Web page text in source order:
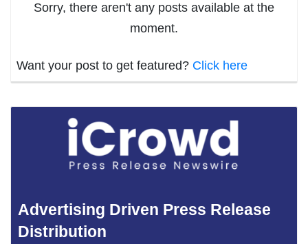
Sorry, there aren't any posts available at the
moment.
Want your post to get featured? Click here
Advertising Driven Press Release
Distribution